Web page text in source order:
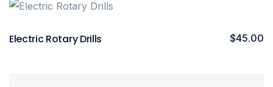
Electric Rotary Drills $45.00